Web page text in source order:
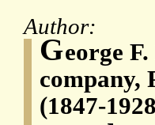
Author:
George
company,
(1847-